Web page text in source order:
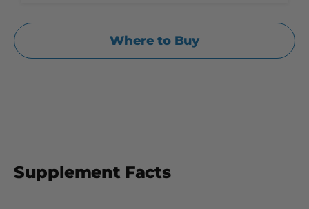
Where to Buy
Supplement Facts